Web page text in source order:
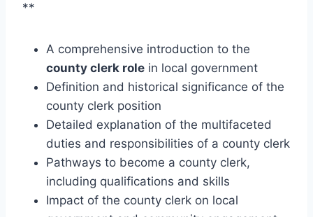
**
A comprehensive introduction to the
county clerk role in local government
Definition and historical significance of the
county clerk position
Detailed explanation of the multifaceted
duties and responsibilities of a county clerk
Pathways to become a county clerk,
including qualifications and skills
Impact of the county clerk on local